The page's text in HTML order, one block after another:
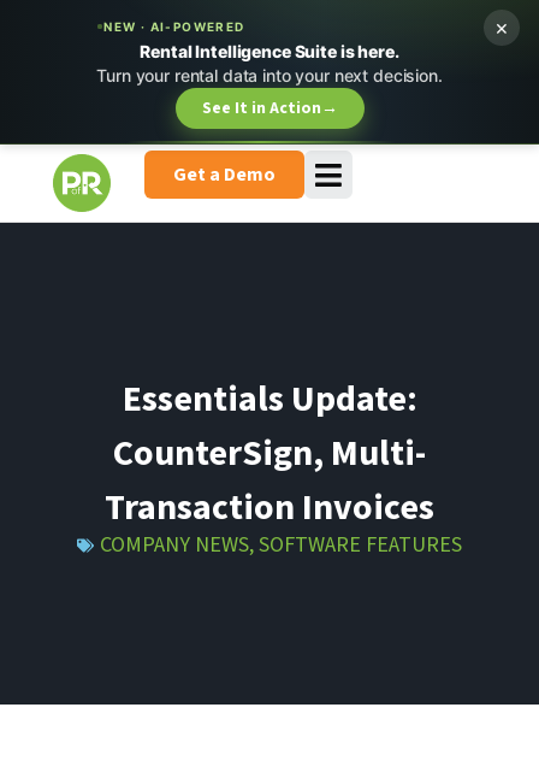
NEW · AI-POWERED
Rental Intelligence Suite is here.
Turn your rental data into your next decision.
See It in Action→
×
Get a Demo
Essentials Update:
CounterSign, Multi-
Transaction Invoices
COMPANY NEWS,SOFTWARE FEATURES